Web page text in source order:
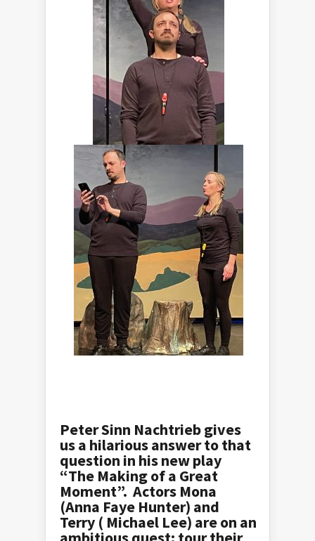
Peter Sinn Nachtrieb gives
us a hilarious answer to that
question in his new play
“The Making of a Great
Moment”. Actors Mona
(Anna Faye Hunter) and
Terry ( Michael Lee) are on an